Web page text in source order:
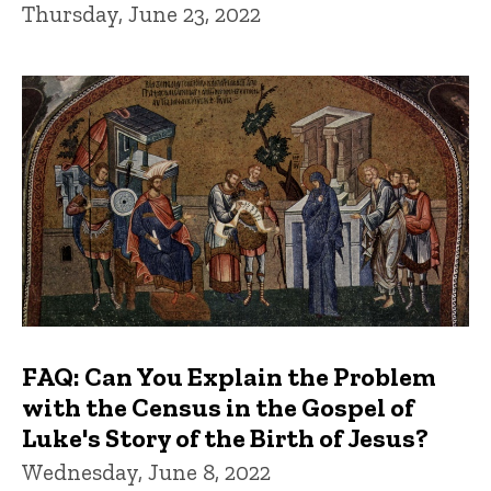
Thursday, June 23, 2022
FAQ: Can You Explain the Problem
with the Census in the Gospel of
Luke's Story of the Birth of Jesus?
Wednesday, June 8, 2022